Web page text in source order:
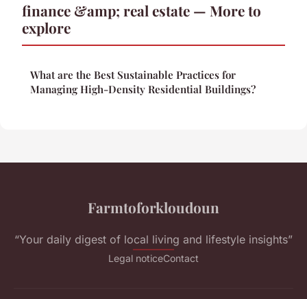
finance &amp; real estate — More to
explore
What are the Best Sustainable Practices for
Managing High-Density Residential Buildings?
Farmtoforkloudoun
“Your daily digest of local living and lifestyle insights”
Legal noticeContact